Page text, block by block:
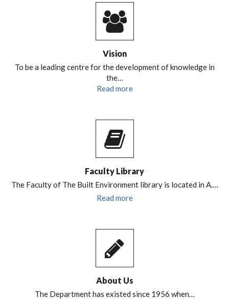
Vision
To be a leading centre for the development of knowledge in
the…
Read more
Faculty Library
The Faculty of The Built Environment library is located in A.…
Read more
About Us
The Department has existed since 1956 when…